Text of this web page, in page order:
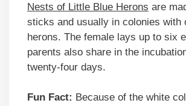
Nests of Little Blue Herons are
sticks and usually in colonies with
herons. The female lays up to six
parents also share in the
twenty-four days.
Fun Fact: Because of the white